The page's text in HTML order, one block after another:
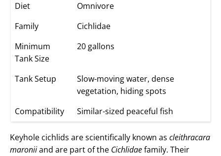
Diet
Omnivore
Family
Cichlidae
Minimum
Tank Size
20 gallons
Tank Setup
Slow-moving water, dense
vegetation, hiding spots
Compatibility
Similar-sized peaceful fish
Keyhole cichlids are scientifically known as cleithracara
maroniiand are part of the Cichlidaefamily. Their